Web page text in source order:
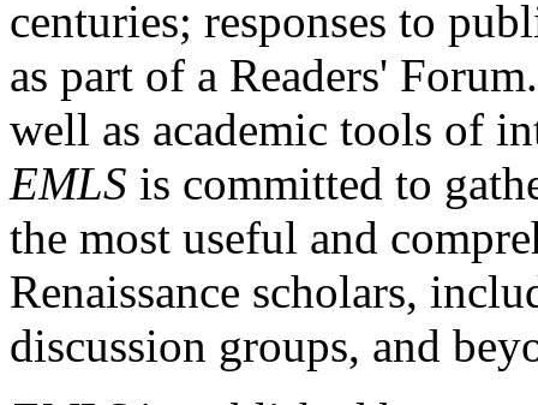
centuries; responses to
as part of a Readers'
well as academic tools of
EMLS is committed to
the most useful and
Renaissance scholars,
discussion groups, and